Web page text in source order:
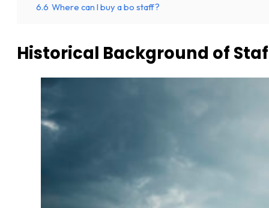
6.6 Where can I buy a bo staff?
Historical Background of